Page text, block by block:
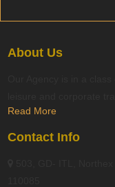
About Us
Read More
Contact Info